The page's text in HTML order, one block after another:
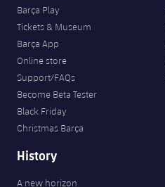
Barça Play
Tickets & Museum
Barça App
Online store
Support/FAQs
Become Beta Tester
Black Friday
Christmas Barça
History
A new horizon